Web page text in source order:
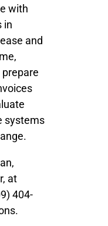
with
in
and
systems
at
404-